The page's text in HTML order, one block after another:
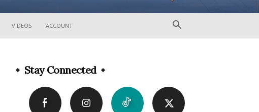
VIDEOS ACCOUNT
Stay Connected